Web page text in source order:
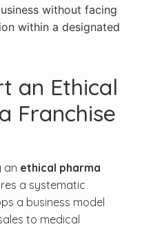
without facing
within a designated
an Ethical
Franchise
an ethical pharma
a systematic
a business model
to medical